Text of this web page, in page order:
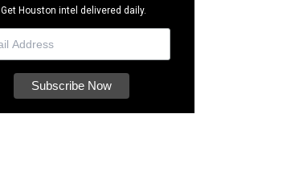
Get Houston intel delivered daily.